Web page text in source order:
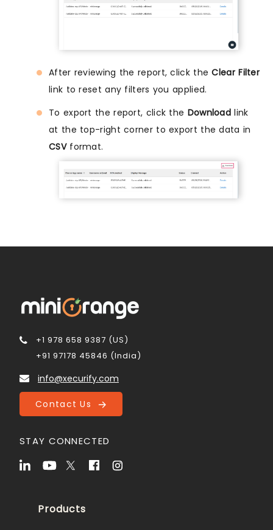
After reviewing the report, click theClear Filter
link to reset any filters you applied.
To export the report, click the Download link
at the top-right corner to export the data in
CSVformat.
+1 978 658 9387 (US)
+91 97178 45846 (India)
info@xecurify.com
Contact Us
STAY CONNECTED
Products